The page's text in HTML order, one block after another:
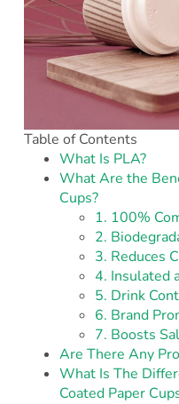
Table of Contents
What Is PLA?
What Are the
Cups?
1. 100%
2.
3. Reduces
4. Insulated
5. Drink
6. Brand
7. Boosts
Are There Any
What Is The
Coated Paper